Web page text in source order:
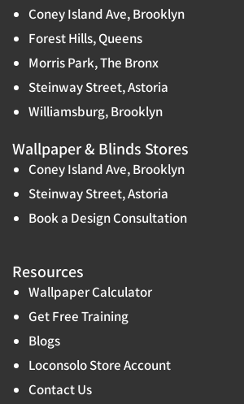
Coney Island Ave, Brooklyn
Forest Hills, Queens
Morris Park, The Bronx
Steinway Street, Astoria
Williamsburg, Brooklyn
Wallpaper & Blinds Stores
Coney Island Ave, Brooklyn
Steinway Street, Astoria
Book a Design Consultation
Resources
Wallpaper Calculator
Get Free Training
Blogs
Loconsolo Store Account
Contact Us